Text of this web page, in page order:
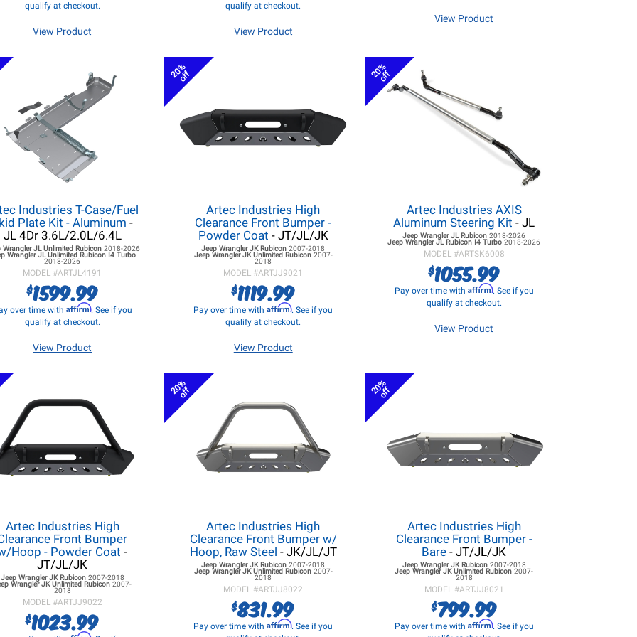
qualify at checkout.
View Product
qualify at checkout.
View Product
View Product
Industries T-Case/Fuel
Plate Kit - Aluminum -
JL 4Dr 3.6L/2.0L/6.4L
Wrangler JLUnlimited Rubicon 2018-2026
Wrangler JLUnlimited Rubicon I4 Turbo
2018-2026
MODEL #ARTJL4191
$1599.99
over time with Affirm. See if you
qualify at checkout.
View Product
20%
off
Artec Industries High
Clearance Front Bumper -
Powder Coat - JT/JL/JK
Jeep Wrangler JKRubicon2007-2018
Jeep Wrangler JKUnlimited Rubicon 2007-
2018
MODEL #ARTJJ9021
$1119.99
Pay over time withAffirm. See if you
qualify at checkout.
View Product
20%
off
Artec Industries AXIS
Aluminum Steering Kit - JL
Jeep Wrangler JL Rubicon2018-2026
Jeep Wrangler JL Rubicon I4 Turbo2018-2026
MODEL #ARTSK6008
$1055.99
Pay over time with Affirm. See if you
qualify at checkout.
View Product
Artec Industries High
Front Bumper
Hoop - Powder Coat -
JT/JL/JK
Jeep Wrangler JKRubicon 2007-2018
Wrangler JKUnlimited Rubicon2007-
2018
MODEL #ARTJJ9022
$1023.99
20%
off
Artec Industries High
Clearance Front Bumper w/
Hoop, Raw Steel - JK/JL/JT
Jeep Wrangler JKRubicon2007-2018
Jeep Wrangler JKUnlimited Rubicon 2007-
2018
MODEL #ARTJJ8022
$831.99
Pay over time withAffirm. See if you
20%
off
Artec Industries High
Clearance Front Bumper -
Bare - JT/JL/JK
Jeep Wrangler JKRubicon 2007-2018
Jeep Wrangler JKUnlimited Rubicon2007-
2018
MODEL #ARTJJ8021
$799.99
Pay over time with Affirm. See if you